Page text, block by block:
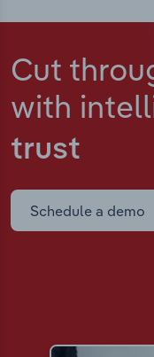
Cut
with
trust
Schedule a demo